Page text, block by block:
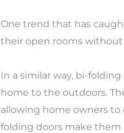
One trend that has
their open rooms without
In a similar way, bi-
home to the outdoors.
allowing home owners to
folding doors make them